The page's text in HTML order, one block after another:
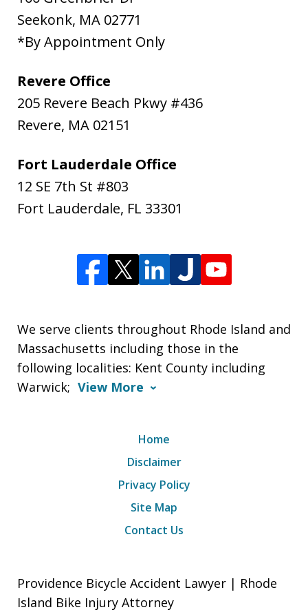
Seekonk, MA 02771
*By Appointment Only
Revere Office
205 Revere Beach Pkwy #436
Revere, MA 02151
Fort Lauderdale Office
12 SE 7th St #803
Fort Lauderdale, FL 33301
We serve clients throughout Rhode Island and
Massachusetts including those in the
following localities: Kent County including
Warwick; View More
Home
Disclaimer
Privacy Policy
Site Map
Contact Us
Providence Bicycle Accident Lawyer | Rhode
Island Bike Injury Attorney